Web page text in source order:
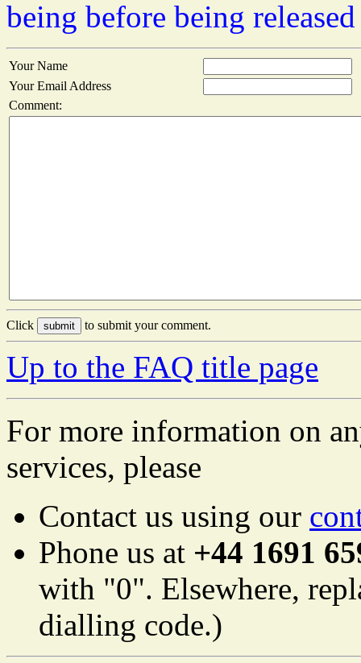
being before being
Your Name
Your Email Address
Comment:
Click to submit your comment.
Up to the FAQ title page
For more information on
services, please
Contact us using our
Phone us at +44 1691
with "0". Elsewhere,
dialling code.)